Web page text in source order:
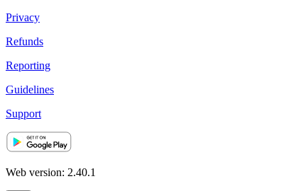
Privacy
Refunds
Reporting
Guidelines
Support
Web version: 2.40.1